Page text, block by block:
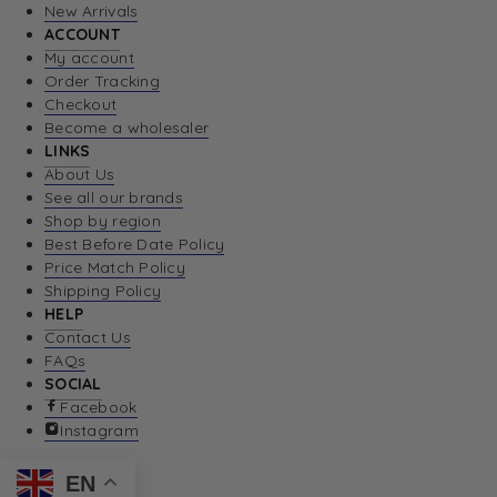
New Arrivals
ACCOUNT
My account
Order Tracking
Checkout
Become a wholesaler
LINKS
About Us
See all our brands
Shop by region
Best Before Date Policy
Price Match Policy
Shipping Policy
HELP
Contact Us
FAQs
SOCIAL
Facebook
Instagram
EN